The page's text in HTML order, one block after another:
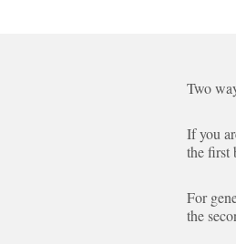
Two
If you
the first
For
the